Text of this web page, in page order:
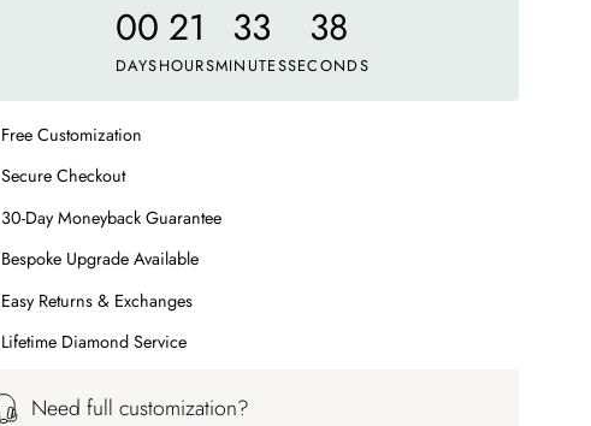
00
DAYS
21
HOURS
33
MINUTES
33
SECONDS
Free Customization
Secure Checkout
30-Day Moneyback Guarantee
Bespoke Upgrade Available
Easy Returns & Exchanges
Lifetime Diamond Service
Need full customization?